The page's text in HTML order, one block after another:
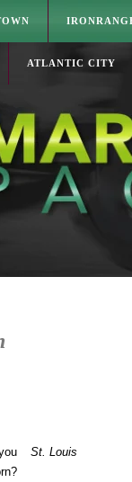
ATLANTIC CITY
St. Louis